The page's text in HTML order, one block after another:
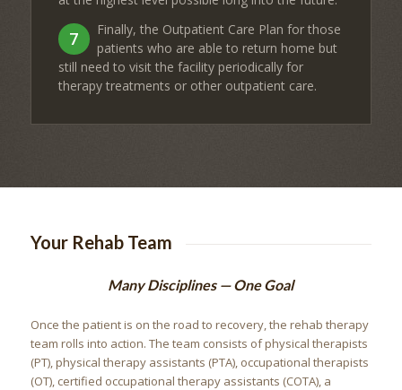
7
Finally, the Outpatient Care Plan for those
patients who are able to return home but
still need to visit the facility periodically for
therapy treatments or other outpatient care.
Your Rehab Team
Many Disciplines — One Goal
Once the patient is on the road to recovery, the rehab therapy
team rolls into action. The team consists of physical therapists
(PT), physical therapy assistants (PTA), occupational therapists
(OT), certified occupational therapy assistants (COTA), a